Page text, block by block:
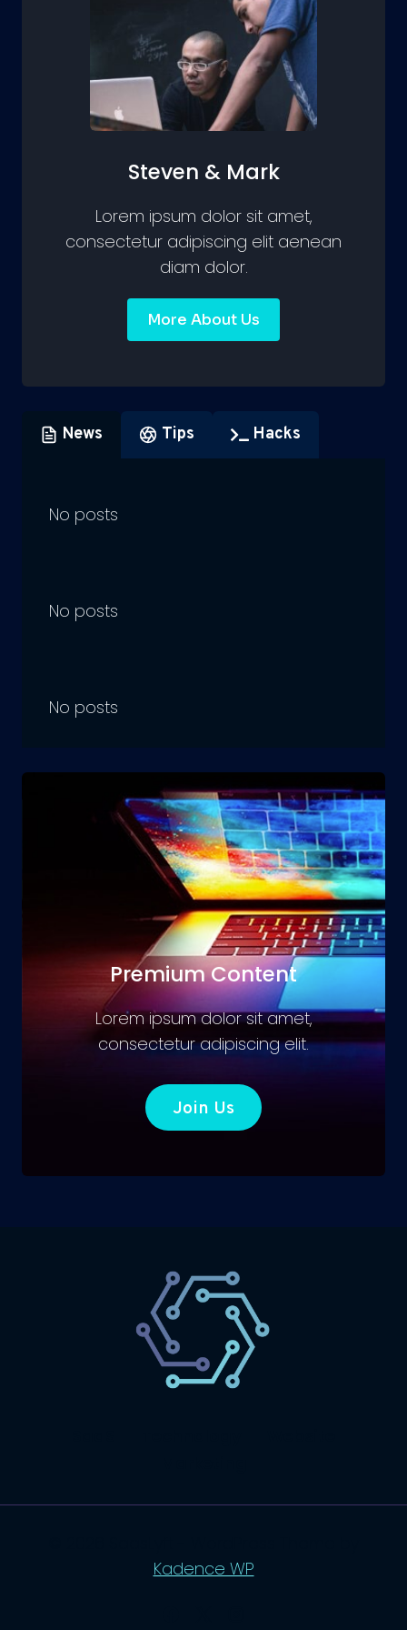
Steven & Mark
Lorem ipsum dolor sit amet,
consectetur adipiscing elit aenean
diam dolor.
More About Us
News Tips Hacks
No posts
No posts
No posts
Premium Content
Lorem ipsum dolor sit amet,
consectetur adipiscing elit.
Join Us
Kadence WP